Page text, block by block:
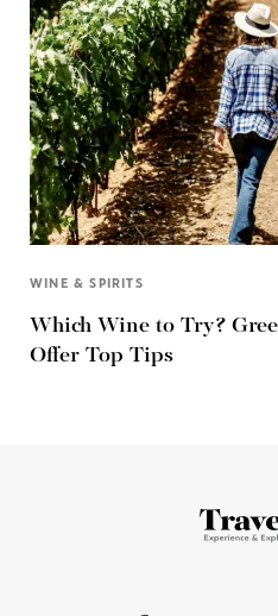
WINE & SPIRITS
Which Wine to Try?
Offer Top Tips